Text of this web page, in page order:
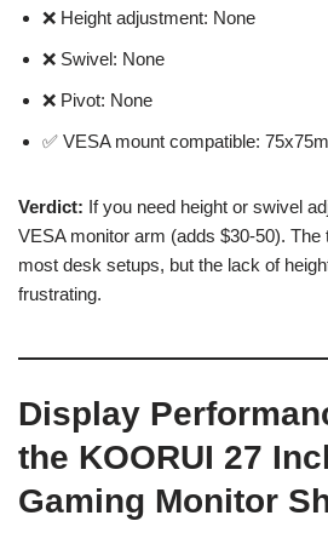
❌ Height adjustment: None
❌ Swivel: None
❌ Pivot: None
✅ VESA mount compatible:
Verdict: If you need height or swivel
VESA monitor arm (adds $30-50). The
most desk setups, but the lack of
frustrating.
Display
the KOORUI 27
Gaming Monitor